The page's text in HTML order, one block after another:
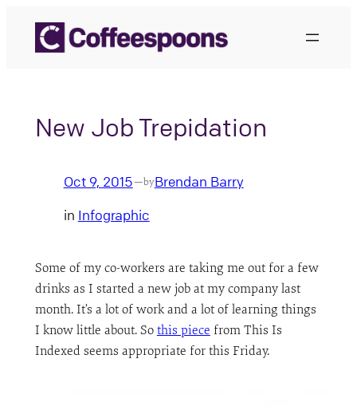
content
New Job Trepidation
Oct 9, 2015—byBrendan Barry
in Infographic
Some of my co-workers are taking me out for a few
drinks as I started a new job at my company last
month. It’s a lot of work and a lot of learning things
I know little about. So this piece from This Is
Indexed seems appropriate for this Friday.